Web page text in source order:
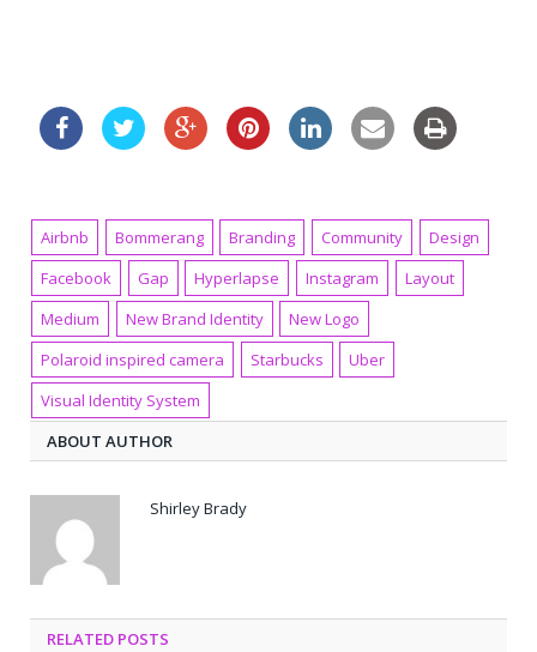
Airbnb Bommerang Branding Community
Design
Facebook
Gap Hyperlapse Instagram
Layout
Medium
New Brand Identity
New Logo
Polaroid inspired camera
Starbucks
Uber
Visual Identity System
ABOUT AUTHOR
Shirley Brady
RELATED POSTS